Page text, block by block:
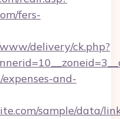
fers-
delivery/ck.php?
and-
sample/data/